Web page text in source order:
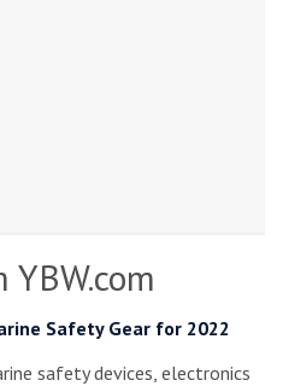
Safety Gear for 2022
safety devices, electronics